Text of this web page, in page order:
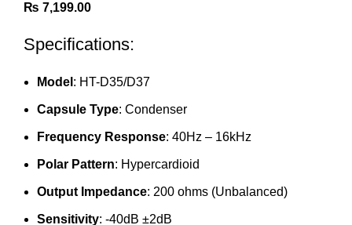
₨ 7,199.00
Specifications:
Model : HT-D35/D37
Capsule Type: Condenser
Frequency Response: 40Hz – 16kHz
Polar Pattern: Hypercardioid
Output Impedance: 200 ohms (Unbalanced)
Sensitivity: -40dB ±2dB